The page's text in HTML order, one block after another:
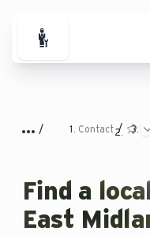
For Professionals
Contact
Find a
East